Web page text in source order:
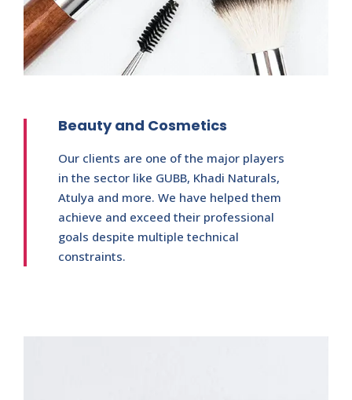
Beauty and Cosmetics
Our clients are one of the major players
in the sector like GUBB, Khadi Naturals,
Atulya and more. We have helped them
achieve and exceed their professional
goals despite multiple technical
constraints.